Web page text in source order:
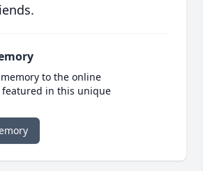
to the online
featured in this unique